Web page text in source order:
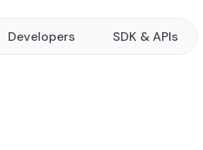
Developers SDK & APIs